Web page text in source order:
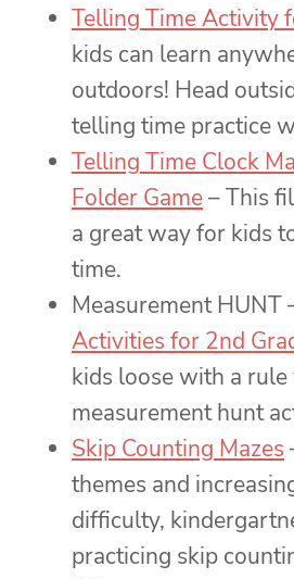
Telling Time Activity
kids can learn
outdoors! Head
telling time practice
Telling Time Clock
Folder Game– This
a great way for kids
time.
Measurement HUNT
Activities for 2nd
kids loose with a
measurement hunt
Skip Counting Mazes
themes and
difficulty,
practicing skip